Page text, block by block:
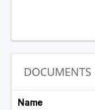
DOCUMENTS
Name